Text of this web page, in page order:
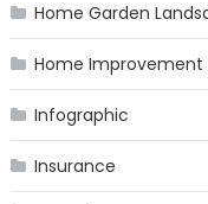
Home Garden
Home Improvement
Infographic
Insurance